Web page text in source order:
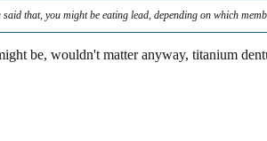
that, you might be eating lead, depending on which
be, wouldn't matter anyway, titanium